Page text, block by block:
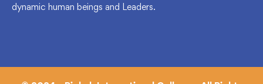
dynamic human beings and Leaders.